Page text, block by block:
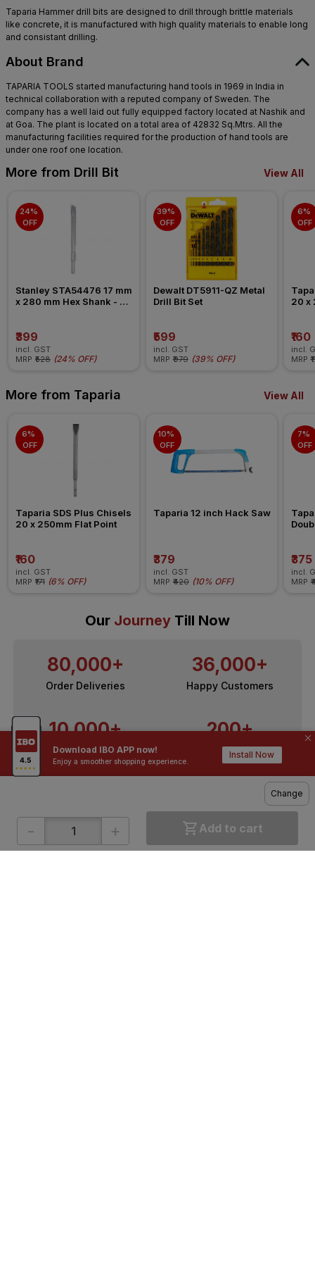
Download IBO APP now!
Enjoy a smoother shopping experience.
Install Now
Change
- + Add to cart
Taparia Hammer drill bits are designed to drill through brittle materials
like concrete, it is manufactured with high quality materials to enable long
and consistant drilling.
About Brand
TAPARIA TOOLS started manufacturing hand tools in 1969 in India in
technical collaboration with a reputed company of Sweden. The
company has a well laid out fully equipped factory located at Nashik and
at Goa. The plant is located on a total area of 42832 Sq.Mtrs. All the
manufacturing facilities required for the production of hand tools are
under one roof one location.
More from Drill Bit View All
24%
OFF
Stanley STA54476 17 mm
x 280 mm Hex Shank -
₹399
incl. GST
MRP ₹528 (24% OFF)
39%
OFF
Dewalt DT5911-QZ Metal
Drill Bit Set
₹599
incl. GST
MRP ₹979 (39% OFF)
6%
OFF
20 x
₹160
incl.
MRP
More from Taparia View All
6%
OFF
Taparia SDS Plus Chisels
20 x 250mm Flat Point
₹160
incl. GST
MRP ₹171 (6% OFF)
10%
OFF
Taparia 12 inch Hack Saw
₹379
incl. GST
MRP ₹420 (10% OFF)
7%
OFF
₹375
incl.
MRP
Our Journey Till Now
80,000+
Order Deliveries
36,000+
Happy Customers
10,000+
Contractors / Architects
200+
Top Brands
ONLINE SHOPPING QUICK LINKS